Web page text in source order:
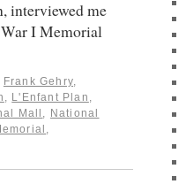
interviewed me
I Memorial
Frank Gehry,
, L'Enfant Plan ,
Mall , National
,